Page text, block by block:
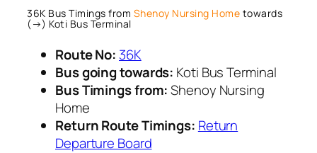
36K Bus Timings from Shenoy Nursing Home towards
(→) Koti Bus Terminal
Route No: 36K
Bus going towards: Koti Bus Terminal
Bus Timings from:Shenoy Nursing
Home
Return Route Timings: Return
Departure Board